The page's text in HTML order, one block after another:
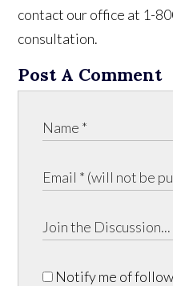
contact our office at 1-
consultation.
Post A Comment
Notify me of